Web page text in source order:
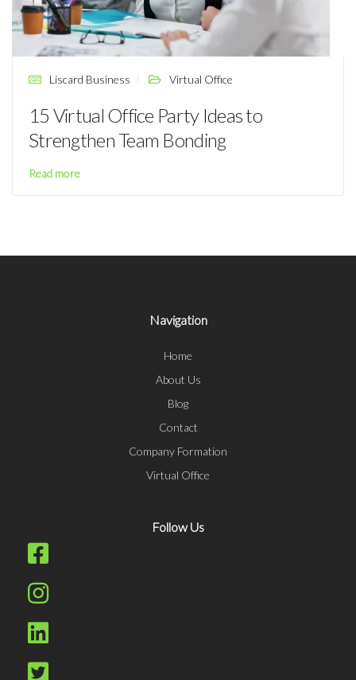
Liscard Business Virtual Office
15 Virtual Office Party Ideas to
Strengthen Team Bonding
Read more
Navigation
Home
About Us
Blog
Contact
Company Formation
Virtual Office
Follow Us